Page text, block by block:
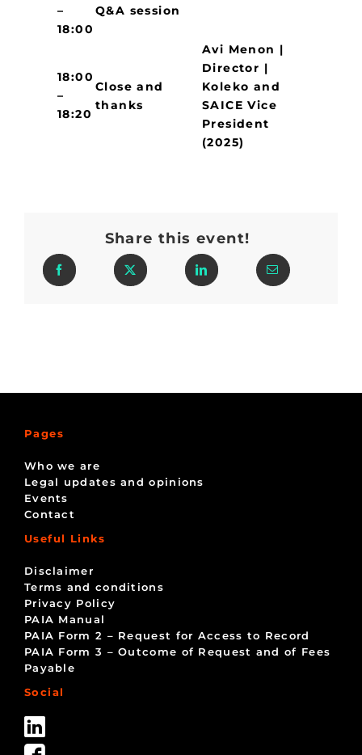
–
18:00
Q&A session
18:00
–
18:20
Close and
thanks
Avi Menon |
Director |
Koleko and
SAICE Vice
President
(2025)
Share this event!
Pages
Who we are
Legal updates and opinions
Events
Contact
Useful Links
Disclaimer
Terms and conditions
Privacy Policy
PAIA Manual
PAIA Form 2 – Request for Access to Record
PAIA Form 3 – Outcome of Request and of Fees
Payable
Social